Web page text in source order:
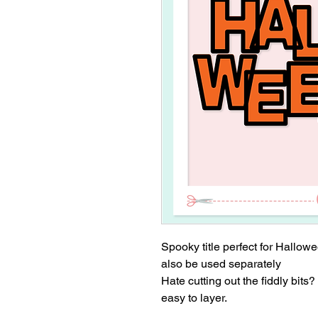
Spooky title perfect for
also be used separately
Hate cutting out the fiddly
easy to layer.